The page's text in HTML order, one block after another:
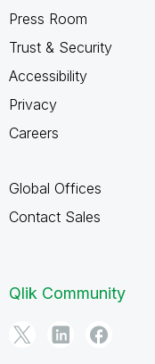
Press Room
Trust & Security
Accessibility
Privacy
Careers
Global Offices
Contact Sales
Qlik Community